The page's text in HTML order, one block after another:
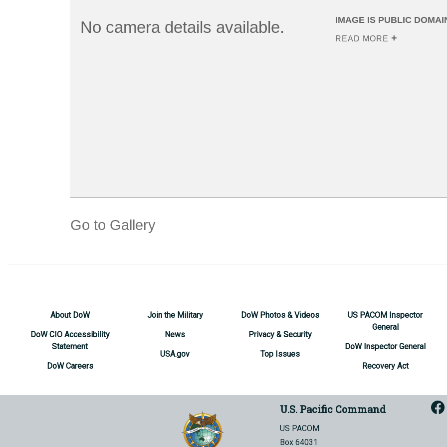
No camera details available. IMAGE IS PUBLIC
READ MORE
Go to Gallery
About DoW
DoW CIO Accessibility
Statement
DoW Careers
Join the Military
News
USA.gov
DoW Photos & Videos
Privacy & Security
Top Issues
US PACOM Inspector
General
DoW Inspector General
Recovery Act
U.S. Pacific Command
US PACOM
Box 64031